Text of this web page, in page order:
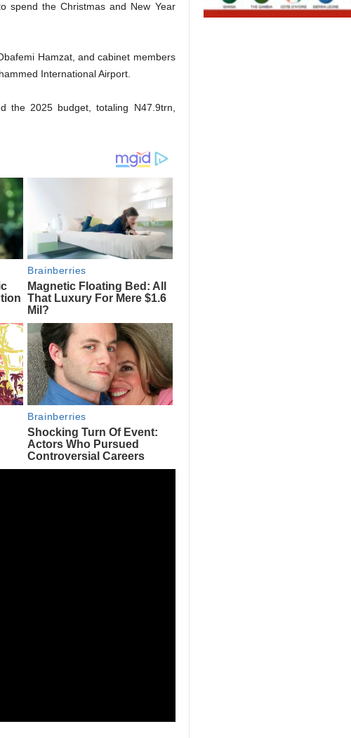
spend the Christmas and New Year
Hamzat, and cabinet members
International Airport.
the 2025 budget, totaling N47.9trn,